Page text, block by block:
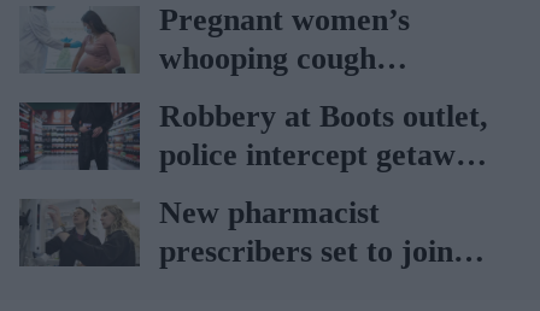
Pregnant women’s
whooping cough
vaccination rates on the
rise
Robbery at Boots outlet,
police intercept getaway
New pharmacist
prescribers set to join